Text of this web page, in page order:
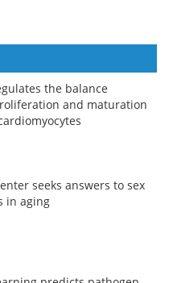
the balance
and maturation
seeks answers to sex
in aging